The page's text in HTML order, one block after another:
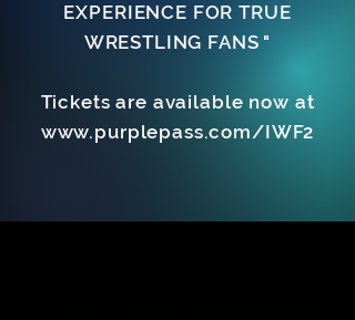
EXPERIENCE FOR TRUE
WRESTLING FANS "
Tickets are available now at
www.purplepass.com/IWF2